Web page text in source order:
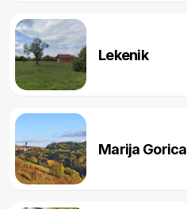
Lekenik
Marija Gorica